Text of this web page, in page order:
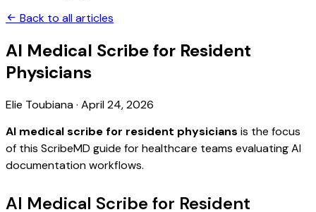
Back to all articles
AI Medical Scribe for Resident
Physicians
Elie Toubiana· April 24, 2026
AI medical scribe for resident physicians is the focus
of this ScribeMD guide for healthcare teams evaluating AI
documentation workflows.
AI Medical Scribe for Resident